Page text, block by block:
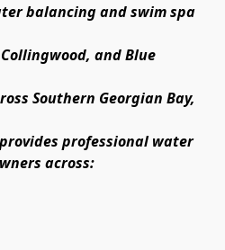
balancing and swim spa
and Blue
Southern Georgian Bay,
provides professional water
across: